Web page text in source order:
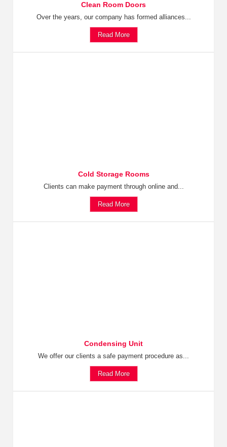
Clean Room Doors
Over the years, our company has formed alliances...
Read More
Cold Storage Rooms
Clients can make payment through online and...
Read More
Condensing Unit
We offer our clients a safe payment procedure as...
Read More